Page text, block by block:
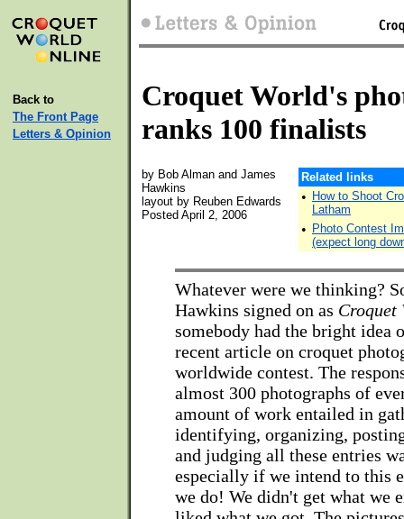
Back to
The Front Page
Letters & Opinion
Croquet World's
ranks 100 finalists
by Bob Alman and James
Hawkins
layout by Reuben Edwards
Posted April 2, 2006
Related links
• How to Shoot
Latham
• Photo Contest
(expect long
Whatever were we thinking?
Hawkins signed on as Croquet
somebody had the bright idea
recent article on croquet
worldwide contest. The
almost 300 photographs of
amount of work entailed in
identifying, organizing,
and judging all these entries
especially if we intend to this
we do! We didn't get what we